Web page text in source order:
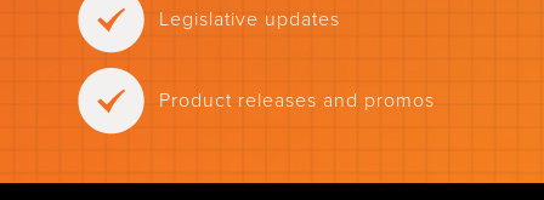
Legislative updates
Product releases and promos